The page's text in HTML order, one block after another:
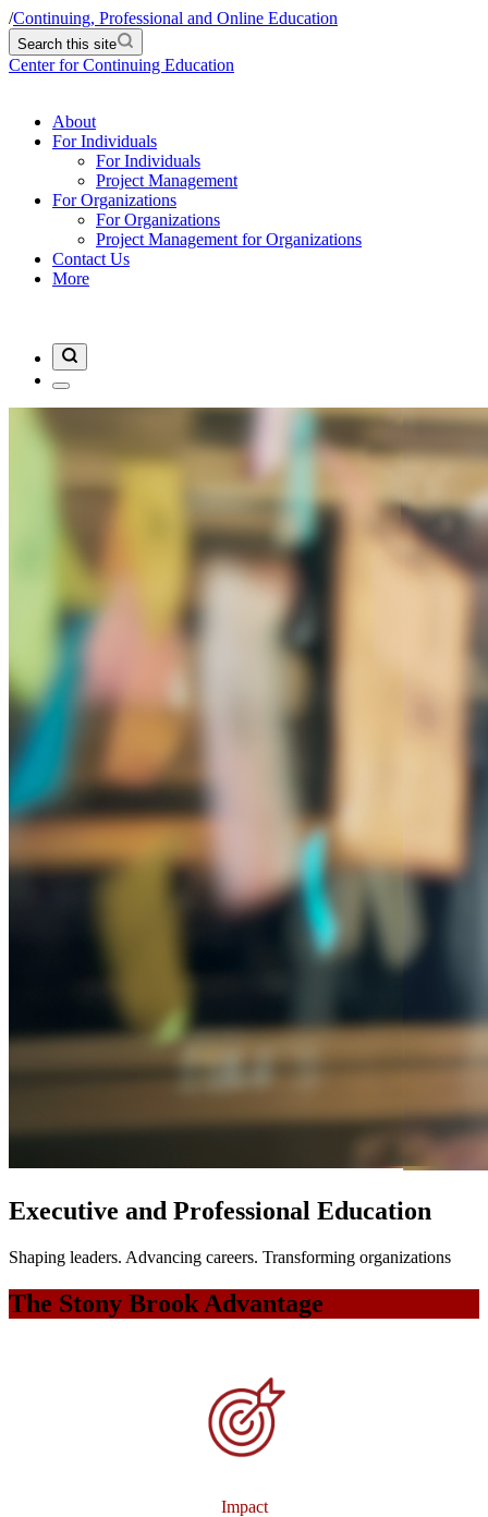
/Continuing, Professional and Online Education
Search this site
Center for Continuing Education
About
For Individuals
For Individuals
Project Management
For Organizations
For Organizations
Project Management for Organizations
Contact Us
More
Executive and Professional Education
Shaping leaders. Advancing careers. Transforming organizations
The Stony Brook Advantage
Impact